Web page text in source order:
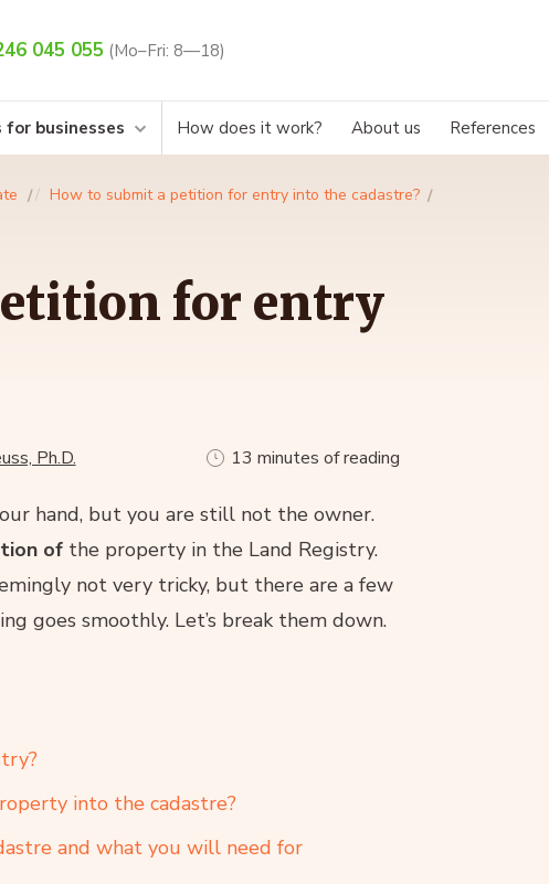
045 055 (Mo–Fri: 8—18)
for businesses How does it work? About us References
How to submit a petition for entry into the cadastre?
for entry
Ph.D. 13 minutes of reading
hand, but you are still not the owner.
of the property in the Land Registry.
not very tricky, but there are a few
goes smoothly. Let’s break them down.
into the cadastre?
and what you will need for